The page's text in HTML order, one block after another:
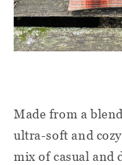
Made from a
ultra-soft and
mix of casual and